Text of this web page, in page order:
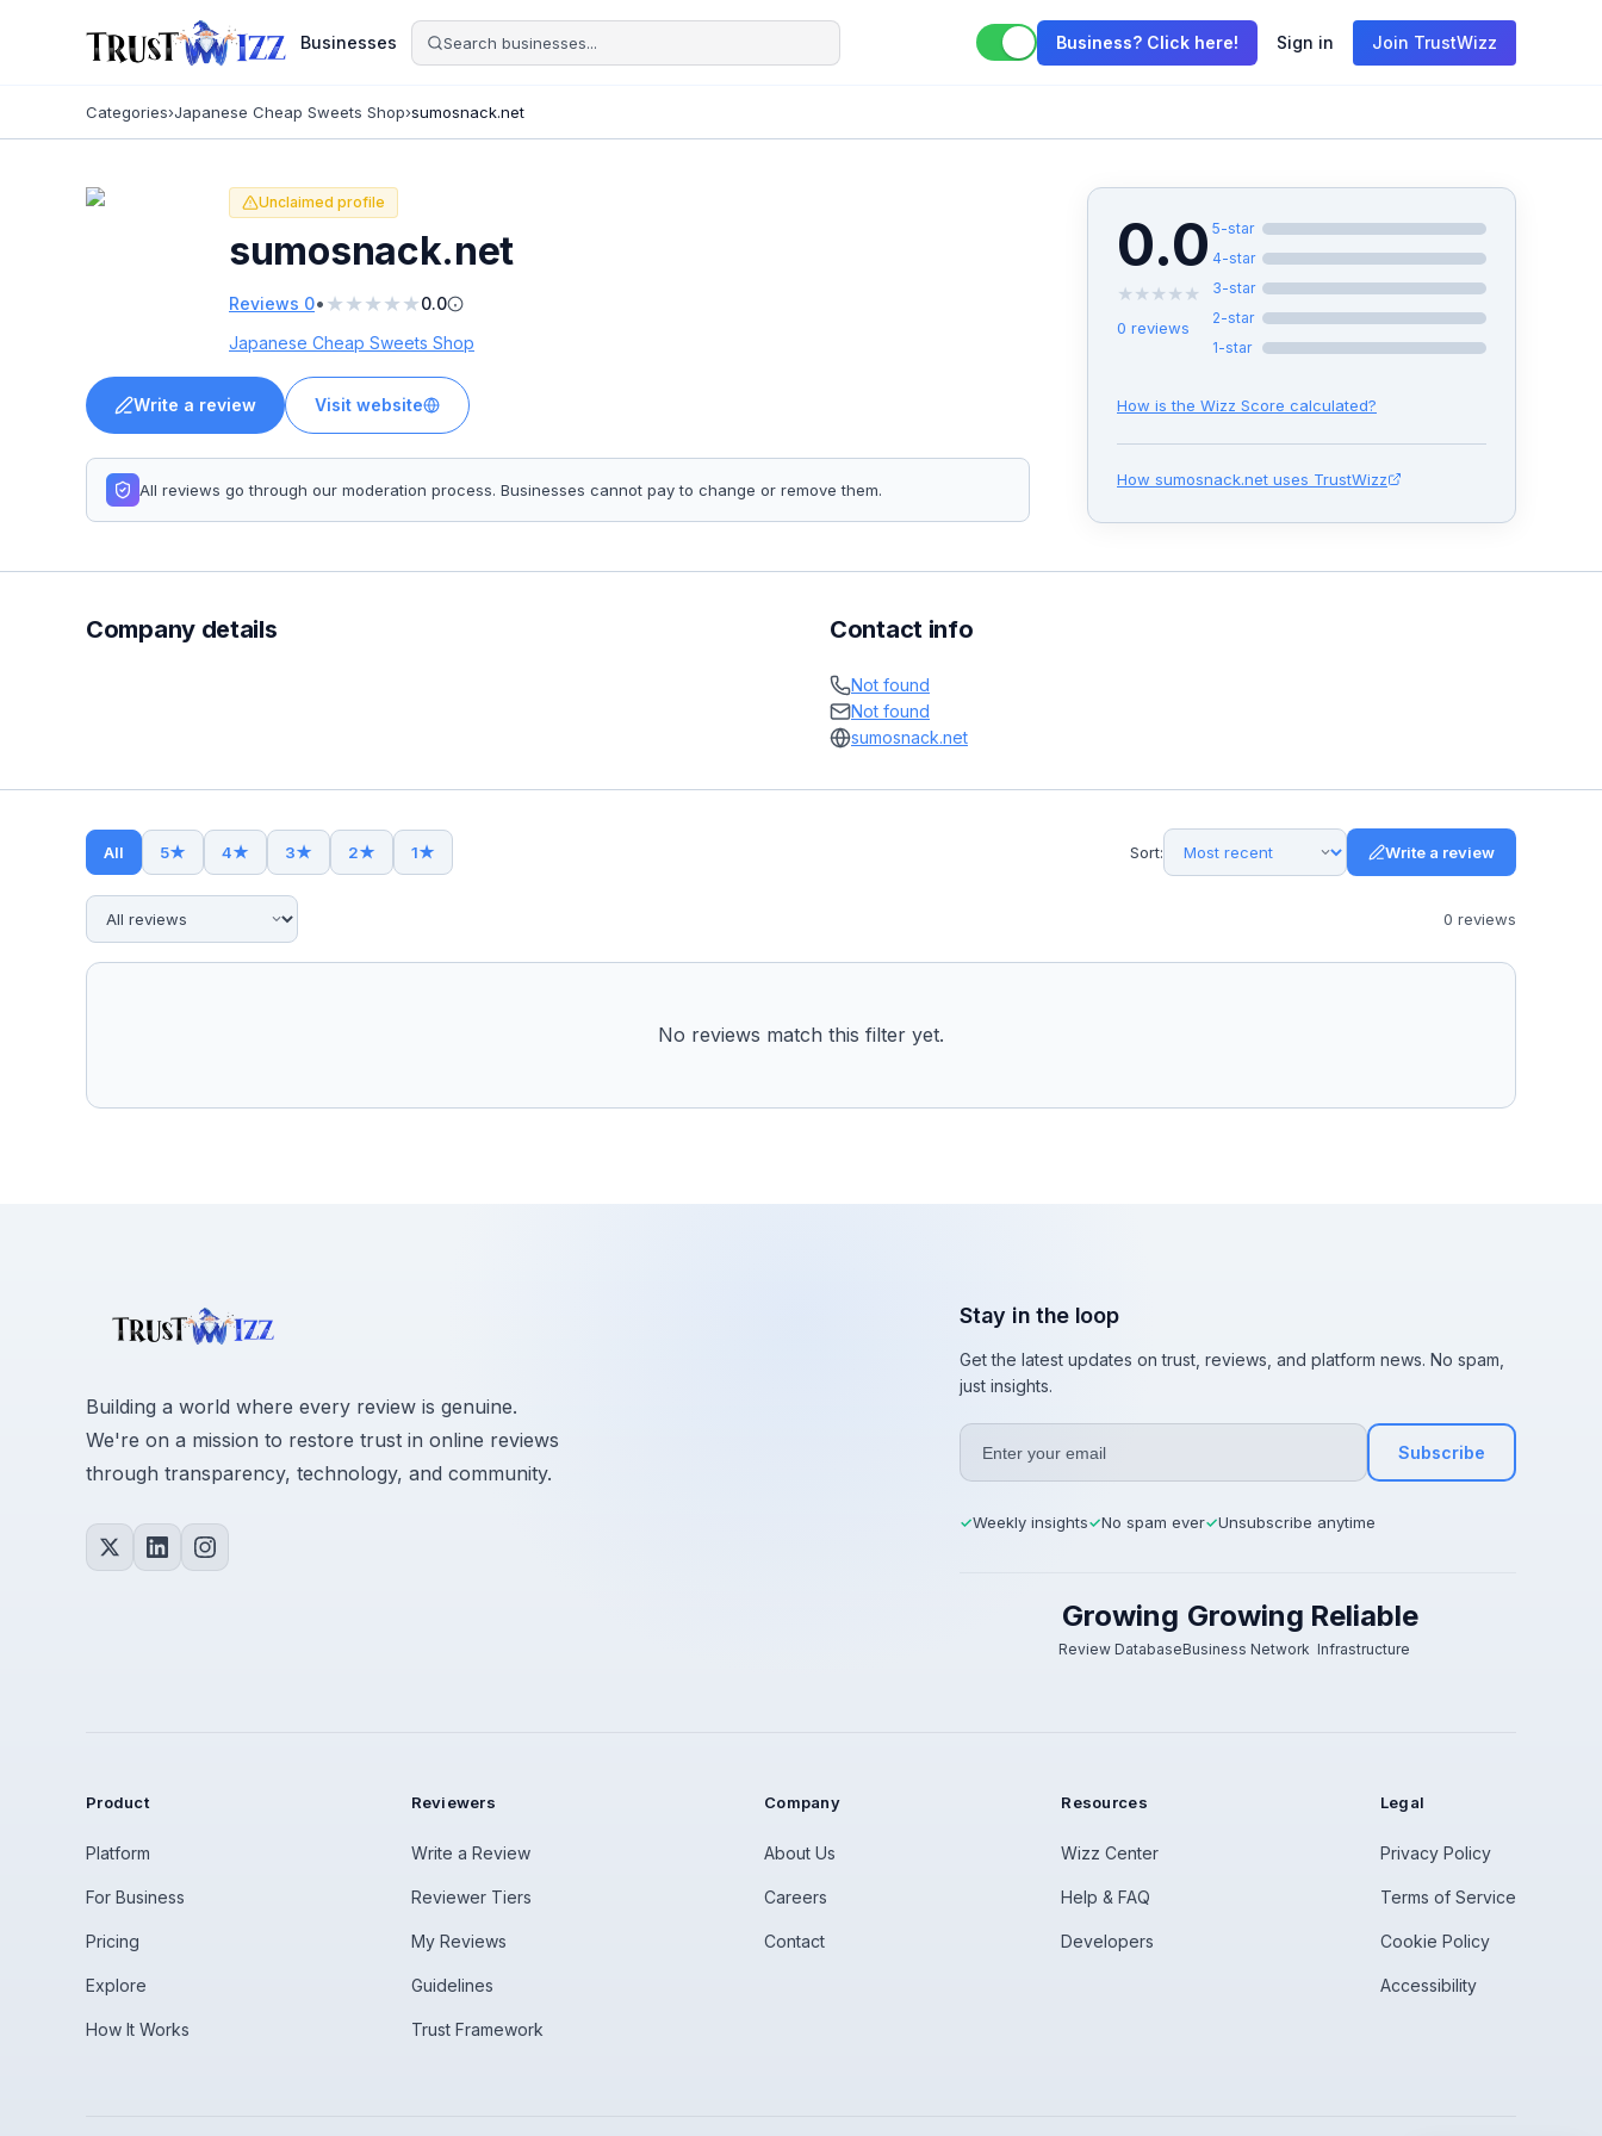
Businesses Business? Click here! Sign in Join TrustWizz
Categories›Japanese Cheap Sweets Shop›sumosnack.net
Unclaimed profile
sumosnack.net
Reviews 0• ★★★★★0.0
Japanese Cheap Sweets Shop
Write a review Visit website
All reviews go through our moderation process. Businesses cannot pay to change or remove them.
0.0
★ ★ ★ ★ ★
0 reviews
5-star
4-star
3-star
2-star
1-star
How is the Wizz Score calculated?
How sumosnack.net uses TrustWizz
Company details Contact info
Not found
Not found
sumosnack.net
All 5★ 4★ 3★ 2★ 1★ Sort: Write a review
0 reviews
No reviews match this filter yet.
Building a world where every review is genuine.
We're on a mission to restore trust in online reviews
through transparency, technology, and community.
Stay in the loop
Get the latest updates on trust, reviews, and platform news. No spam,
just insights.
Subscribe
✓Weekly insights✓No spam ever✓Unsubscribe anytime
Growing
Review Database
Growing
Business Network
Reliable
Infrastructure
Product
Platform
For Business
Pricing
Explore
How It Works
Reviewers
Write a Review
Reviewer Tiers
My Reviews
Guidelines
Trust Framework
Company
About Us
Careers
Contact
Resources
Wizz Center
Help & FAQ
Developers
Legal
Privacy Policy
Terms of Service
Cookie Policy
Accessibility